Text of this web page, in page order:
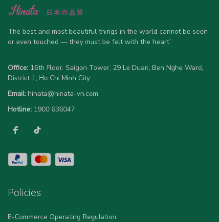
advanced 360-degree all-over prints that never fade or
allow 5-7 business days for production). Browse our unique
designs below and wear your personality with pride!
The best and most beautiful things in the world cannot be seen
or even touched — they must be felt with the heart”
Office: 16th Floor, Saigon Tower, 29 Le Duan, Ben Nghe Ward,
District 1, Ho Chi Minh City
Email: hinata@hinata-vn.com
Hotline: 1900 636047
Policies
E-Commerce Operating Regulation